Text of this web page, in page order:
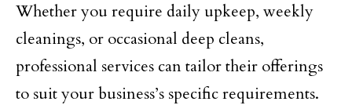
Whether you require daily upkeep, weekly
cleanings, or occasional deep cleans,
professional services can tailor their offerings
to suit your business’s specific requirements.